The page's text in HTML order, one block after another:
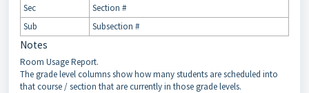
Sec
Section #
Sub
Subsection #
Notes
Room Usage Report.
The grade level columns show how many students are scheduled into
that course / section that are currently in those grade levels.